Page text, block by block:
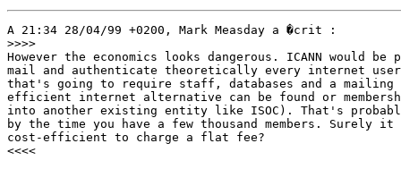
A 21:34 28/04/99 +0200, Mark Measday a �crit :
>>>>
However the economics looks dangerous. ICANN would be
mail and authenticate theoretically every internet
that's going to require staff, databases and a mailing
efficient internet alternative can be found or
into another existing entity like ISOC). That's
by the time you have a few thousand members. Surely it
cost-efficient to charge a flat fee?
<<<<